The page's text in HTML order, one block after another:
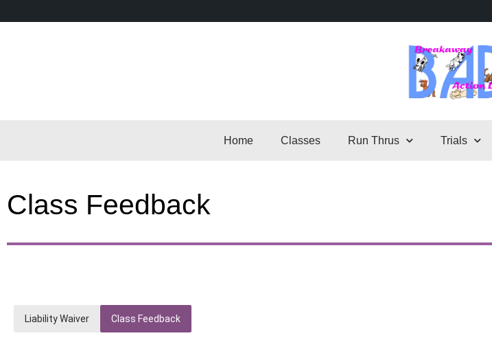
Home Classes Run Thrus Trials
Class Feedback
Liability Waiver Class Feedback